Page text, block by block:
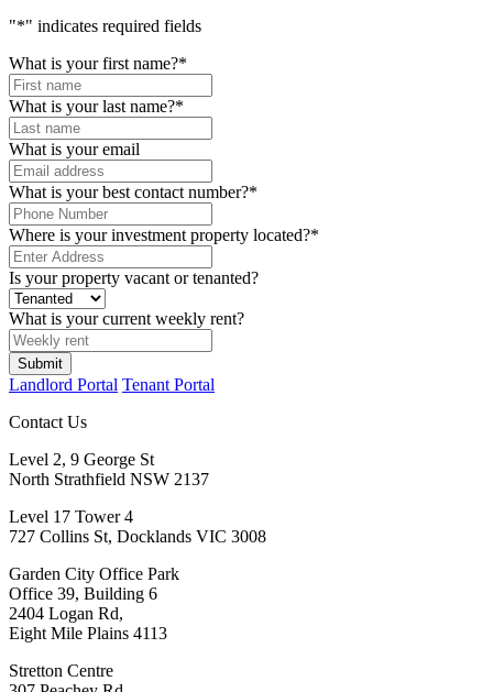
"*" indicates required fields
What is your first name?*
What is your last name?*
What is your email
What is your best contact number?*
Where is your investment property located?*
Is your property vacant or tenanted?
What is your current weekly rent?
Landlord Portal Tenant Portal
Contact Us
Level 2, 9 George St
North Strathfield NSW 2137
Level 17 Tower 4
727 Collins St, Docklands VIC 3008
Garden City Office Park
Office 39, Building 6
2404 Logan Rd,
Eight Mile Plains 4113
Stretton Centre